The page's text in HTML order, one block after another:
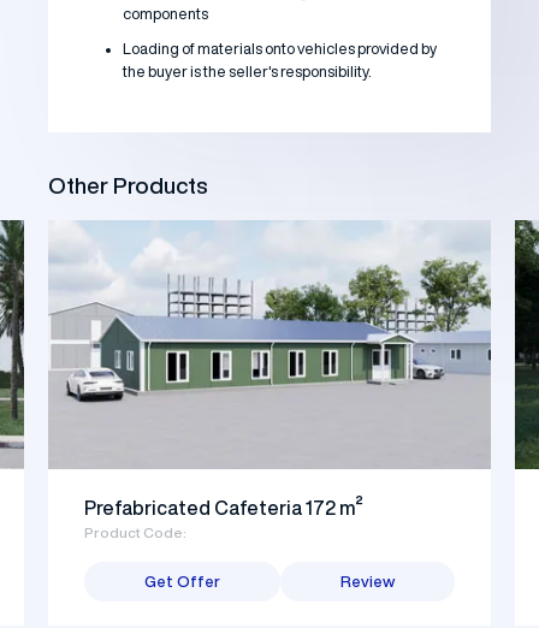
components
Loading of materials onto vehicles provided by
the buyer is the seller's responsibility.
Other Products
Prefabricated Cafeteria 172 m²
Product Code:
Get Offer Review